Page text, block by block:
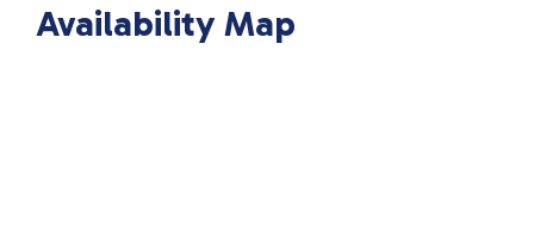
Availability Map